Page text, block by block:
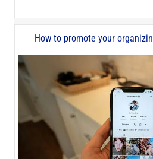
How to promote your